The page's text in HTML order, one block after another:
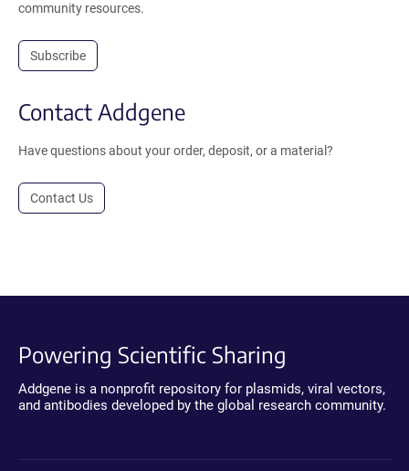
community resources.
Subscribe
Contact Addgene
Have questions about your order, deposit, or a material?
Contact Us
Powering Scientific Sharing
Addgene is a nonprofit repository for plasmids, viral vectors,
and antibodies developed by the global research community.